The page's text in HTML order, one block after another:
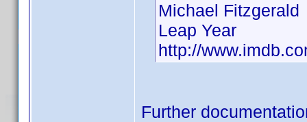
Michael Fitzgerald
Leap Year
http://
Further